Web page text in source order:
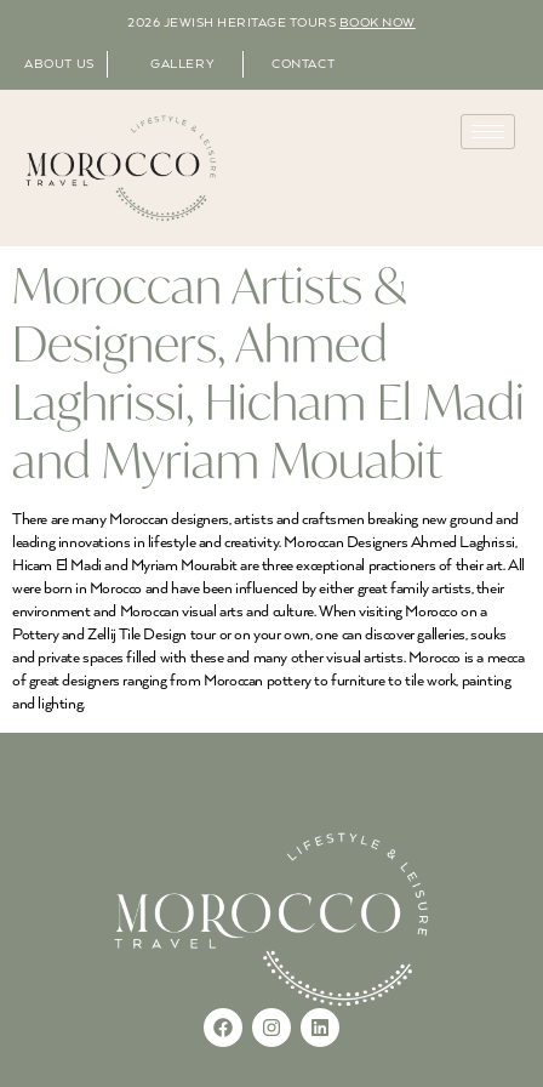
2026 JEWISH HERITAGE TOURS BOOK NOW
ABOUT US GALLERY CONTACT
Moroccan Artists &
Designers, Ahmed
Laghrissi, Hicham El Madi
and Myriam Mouabit
There are many Moroccan designers, artists and craftsmen breaking new ground and
leading innovations in lifestyle and creativity. Moroccan Designers Ahmed Laghrissi,
Hicam El Madi and Myriam Mourabit are three exceptional practioners of their art. All
were born in Morocco and have been influenced by either great family artists, their
environment and Moroccan visual arts and culture. When visiting Morocco on a
Pottery and Zellij Tile Design tour or on your own, one can discover galleries, souks
and private spaces filled with these and many other visual artists. Morocco is a mecca
of great designers ranging from Moroccan pottery to furniture to tile work, painting
and lighting.